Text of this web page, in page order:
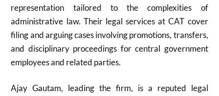
representation tailored to the complexities of
administrative law. Their legal services at CAT cover
filing and arguing cases involving promotions, transfers,
and disciplinary proceedings for central government
employees and related parties.
Ajay Gautam, leading the firm, is a reputed legal